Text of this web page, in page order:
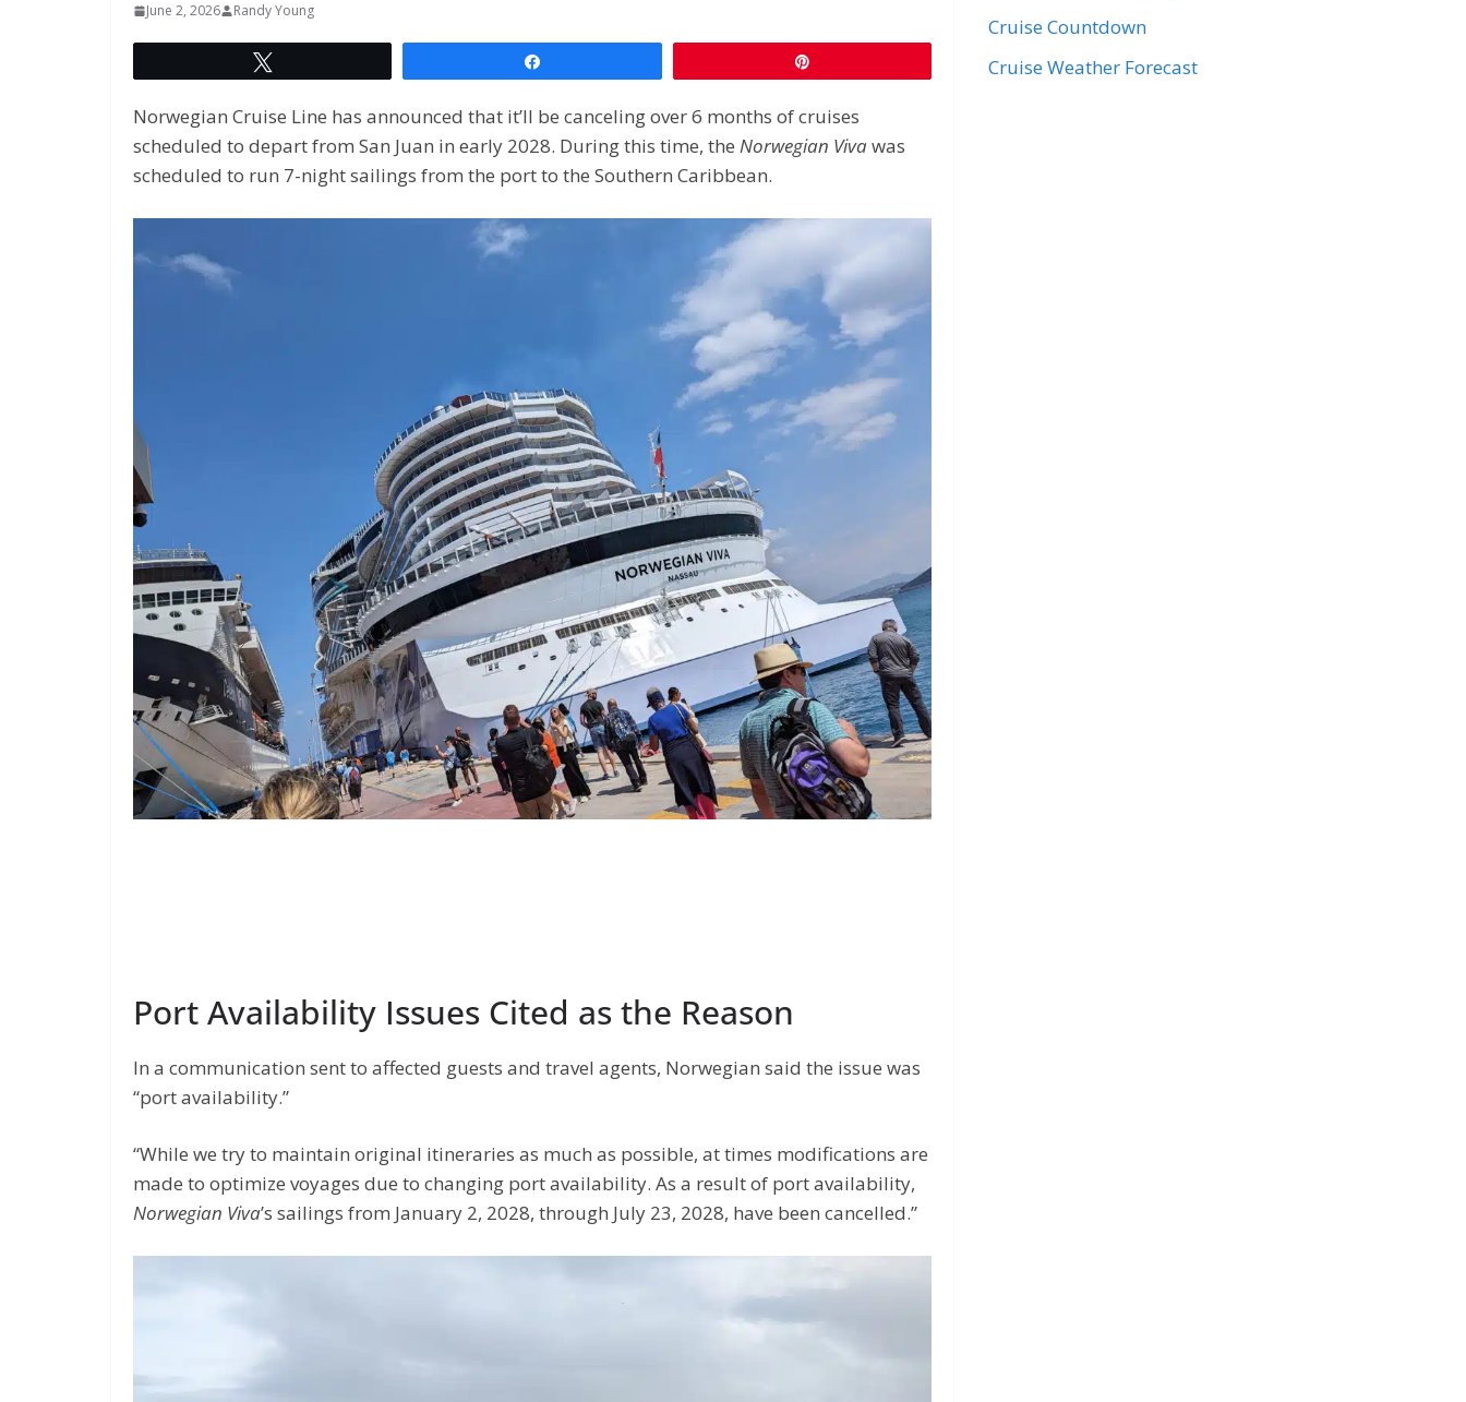
June 2, 2026 Randy Young
Norwegian Cruise Line has announced that it’ll be canceling over 6 months of cruises
scheduled to depart from San Juan in early 2028. During this time, the Norwegian Vivawas
scheduled to run 7-night sailings from the port to the Southern Caribbean.
Port Availability Issues Cited as the Reason
In a communication sent to affected guests and travel agents, Norwegian said the issue was
“port availability.”
“While we try to maintain original itineraries as much as possible, at times modifications are
made to optimize voyages due to changing port availability. As a result of port availability,
Norwegian Viva’s sailings from January 2, 2028, through July 23, 2028, have been cancelled.”
Cruise Countdown
Cruise Weather Forecast